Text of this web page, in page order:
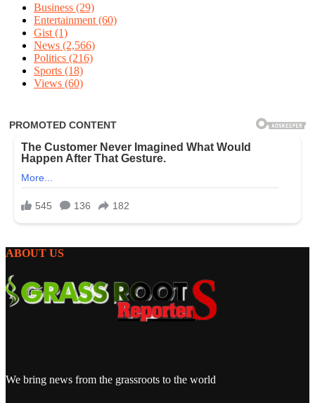
Business (29)
Entertainment (60)
Gist (1)
News (2,566)
Politics (216)
Sports (18)
Views (60)
ABOUT US
We bring news from the grassroots to the world